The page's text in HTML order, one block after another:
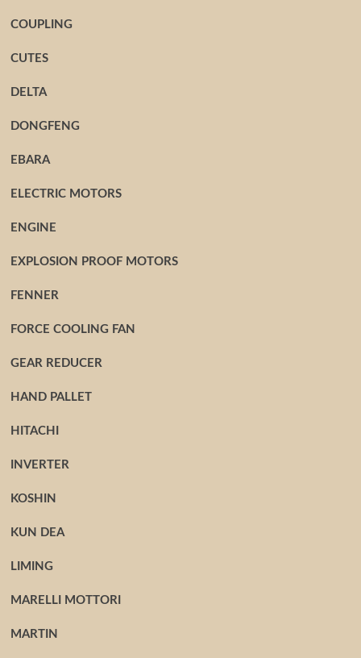
COUPLING
CUTES
DELTA
DONGFENG
EBARA
ELECTRIC MOTORS
ENGINE
EXPLOSION PROOF MOTORS
FENNER
FORCE COOLING FAN
GEAR REDUCER
HAND PALLET
HITACHI
INVERTER
KOSHIN
KUN DEA
LIMING
MARELLI MOTTORI
MARTIN